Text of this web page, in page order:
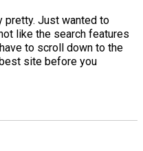
pretty. Just wanted to
like the search features
to scroll down to the
site before you